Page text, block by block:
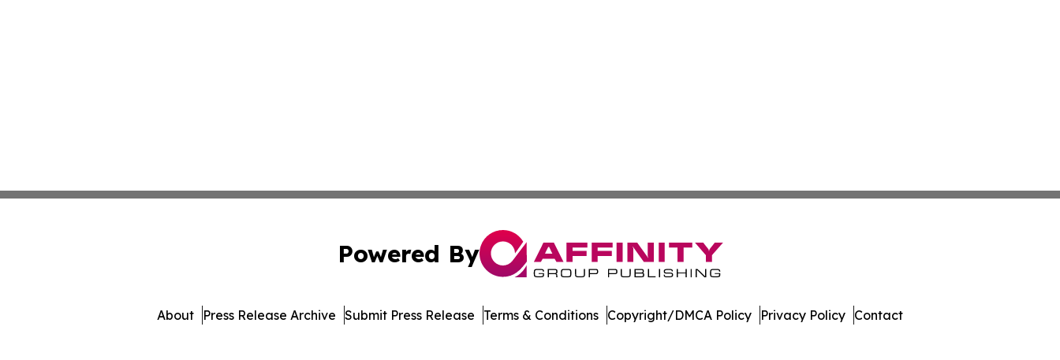
Powered By
About Press Release Archive Submit Press Release Terms & Conditions Copyright/DMCA Policy Privacy Policy Contact